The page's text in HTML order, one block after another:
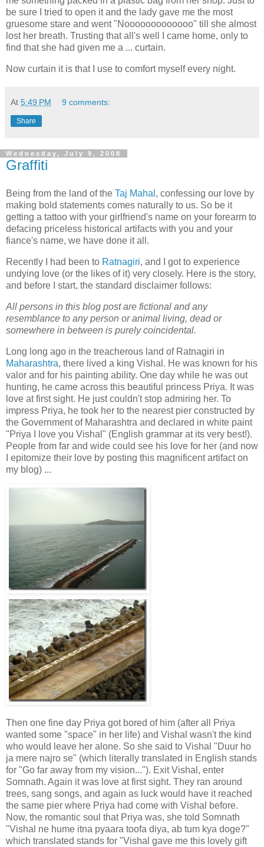
be sure I tried to open it and the lady gave me the most
gruesome stare and went "Nooooooooooooo" till she almost
lost her breath. Trusting that all's well I came home, only to
find that she had given me a ... curtain.
Now curtain it is that I use to comfort myself every night.
At 5:49 PM 9 comments:
Share
Wednesday, July 9, 2008
Graffiti
Being from the land of the Taj Mahal , confessing our love by
making bold statements comes naturally to us. So be it
getting a tattoo with your girlfriend's name on your forearm to
defacing priceless historical artifacts with you and your
fiance's name, we have done it all.
Recently I had been to Ratnagiri, and I got to experience
undying love (or the likes of it) very closely. Here is the story,
and before I start, the standard disclaimer follows:
All persons in this blog post are fictional and any
resemblance to any person or animal living, dead or
somewhere in between is purely coincidental.
Long long ago in the treacherous land of Ratnagiri in
Maharashtra, there lived a king Vishal. He was known for his
valor and for his painting ability. One day while he was out
hunting, he came across this beautiful princess Priya. It was
love at first sight. He just couldn't stop admiring her. To
impress Priya, he took her to the nearest pier constructed by
the Government of Maharashtra and declared in white paint
"Priya I love you Vishal" (English grammar at its very best!).
People from far and wide could see his love for her (and now
I epitomize their love by posting this magnificent artifact on
my blog) ...
Then one fine day Priya got bored of him (after all Priya
wanted some "space" in her life) and Vishal wasn't the kind
who would leave her alone. So she said to Vishal "Duur ho
ja mere najro se" (which literally translated in English stands
for "Go far away from my vision..."). Exit Vishal, enter
Somnath. Again it was love at first sight. They ran around
trees, sang songs, and again as luck would have it reached
the same pier where Priya had come with Vishal before.
Now, the romantic soul that Priya was, she told Somnath
"Vishal ne hume itna pyaara toofa diya, ab tum kya doge?"
which translated stands for "Vishal gave me this lovely gift